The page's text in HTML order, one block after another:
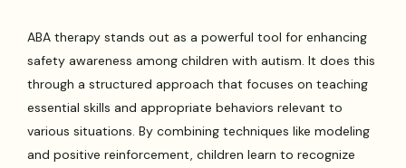
ABA therapy stands out as a powerful tool for enhancing
safety awareness among children with autism. It does this
through a structured approach that focuses on teaching
essential skills and appropriate behaviors relevant to
various situations. By combining techniques like modeling
and positive reinforcement, children learn to recognize